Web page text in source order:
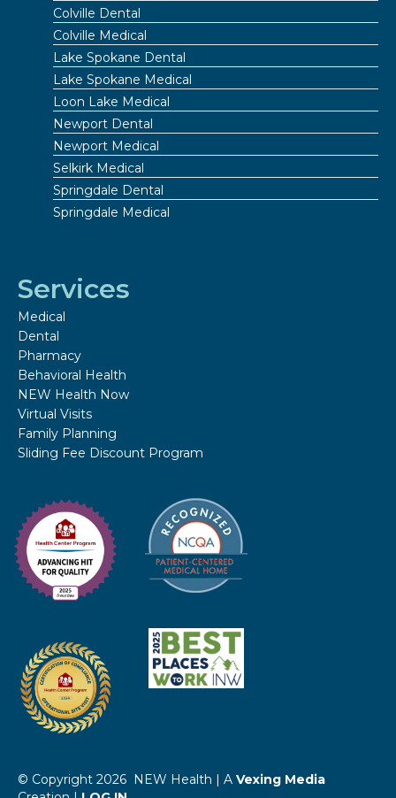
Colville Dental
Colville Medical
Lake Spokane Dental
Lake Spokane Medical
Loon Lake Medical
Newport Dental
Newport Medical
Selkirk Medical
Springdale Dental
Springdale Medical
Services
Medical
Dental
Pharmacy
Behavioral Health
NEW Health Now
Virtual Visits
Family Planning
Sliding Fee Discount Program
© Copyright 2026 NEW Health | A Vexing Media